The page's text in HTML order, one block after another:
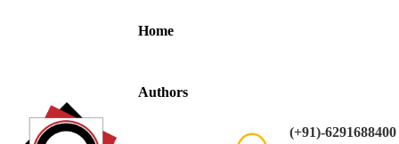
Home
Authors
(+91)-6291688400